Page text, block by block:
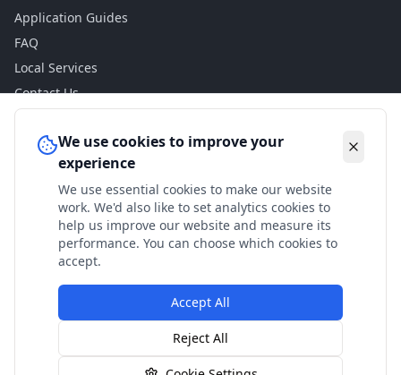
Application Guides
FAQ
Local Services
Contact Us
Legal
Privacy Policy
Terms of Use
Accessibility
Disclaimer
© 2024 Check My Benefits. All calculations are estimates
based on current government rates.
We use cookies to improve your
experience
We use essential cookies to make our website
work. We'd also like to set analytics cookies to
help us improve our website and measure its
performance. You can choose which cookies to
accept.
Accept All
Reject All